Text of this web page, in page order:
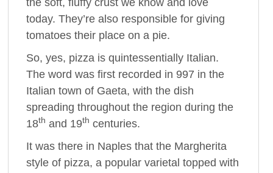
today. They’re also responsible for giving
tomatoes their place on a pie.
So, yes, pizza is quintessentially Italian.
The word was first recorded in 997 in the
Italian town of Gaeta, with the dish
spreading throughout the region during the
18th and 19th centuries.
It was there in Naples that the Margherita
style of pizza, a popular varietal topped with